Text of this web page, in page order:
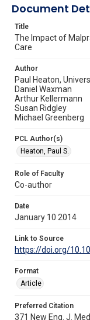
Document
Title
The Impact of
Care
Author
Paul Heaton,
Daniel Waxman
Arthur Kellermann
Susan Ridgley
Michael Greenberg
PCL Author(s)
Heaton, Paul S.
Role of Faculty
Co-author
Date
January 10 2014
Link to Source
https://doi.org/
Format
Article
Preferred Citation
371 New Eng. J.